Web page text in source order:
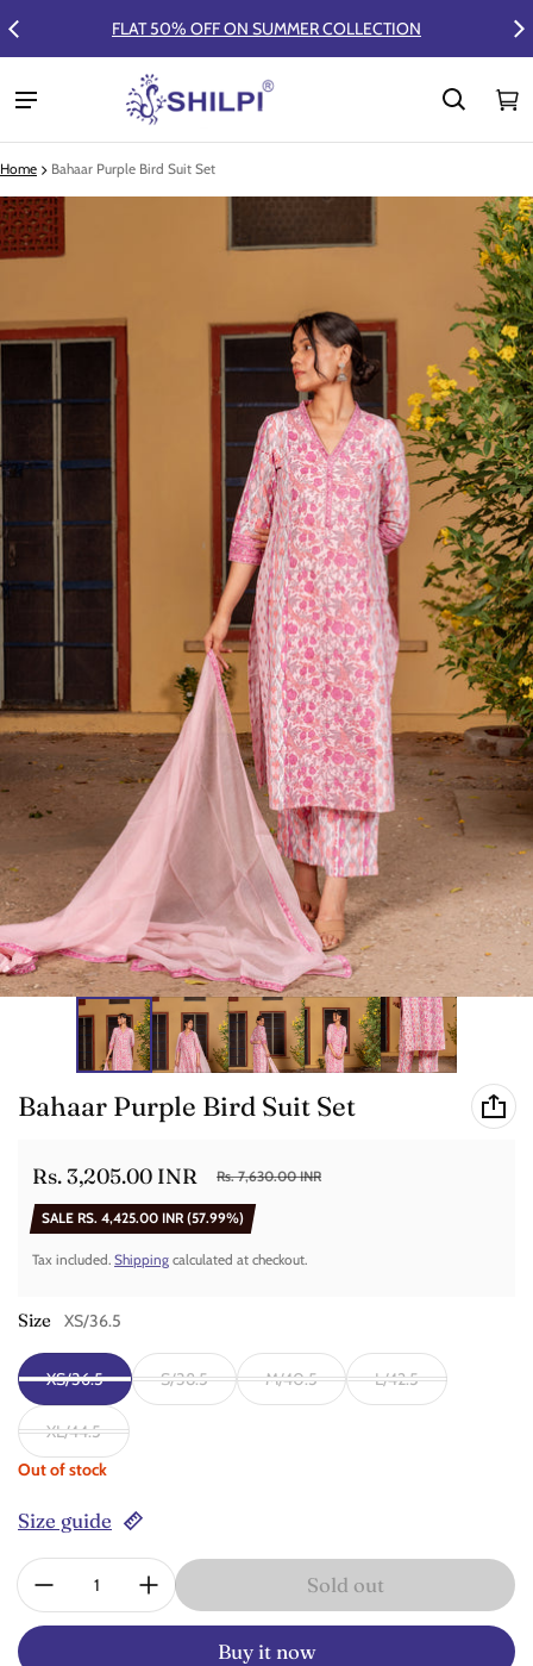
FLAT 50% OFF ON SUMMER COLLECTION
0
Home Bahaar Purple Bird Suit Set
information
Bahaar Purple Bird Suit Set
Sale price
Rs. 3,205.00 INR
Regular price Rs. 7,630.00 INR
SALE RS. 4,425.00 INR (57.99%)
Tax included. Shipping calculated at checkout.
Size XS/36.5
XS/36.5 S/38.5 M/40.5 L/42.5
XL/44.5
Out of stock
Size guide
Quantity:
Sold out
Buy it now